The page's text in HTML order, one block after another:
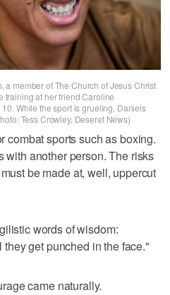
member of The Church of Jesus Christ
training at her friend Caroline
While the sport is grueling, Daniels
Tess Crowley, Deseret News)
combat sports such as boxing.
with another person. The risks
be made at, well, uppercut
words of wisdom:
get punched in the face."
came naturally.